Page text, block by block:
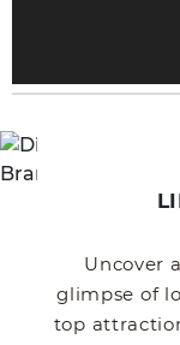
Uncover
glimpse of
top